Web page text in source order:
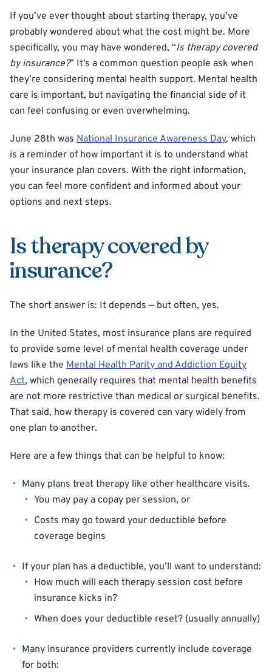
If you’ve ever thought about starting therapy, you’ve
probably wondered about what the cost might be. More
specifically, you may have wondered, “Is therapy covered
by insurance?” It’s a common question people ask when
they’re considering mental health support. Mental health
care is important, but navigating the financial side of it
can feel confusing or even overwhelming.
June 28th was National Insurance Awareness Day, which
is a reminder of how important it is to understand what
your insurance plan covers. With the right information,
you can feel more confident and informed about your
options and next steps.
Is therapy covered by
insurance?
The short answer is: It depends — but often, yes.
In the United States, most insurance plans are required
to provide some level of mental health coverage under
laws like the Mental Health Parity and Addiction Equity
Act, which generally requires that mental health benefits
are not more restrictive than medical or surgical benefits.
That said, how therapy is covered can vary widely from
one plan to another.
Here are a few things that can be helpful to know:
Many plans treat therapy like other healthcare visits.
You may pay a copay per session, or
Costs may go toward your deductible before
coverage begins
If your plan has a deductible, you’ll want to understand:
How much will each therapy session cost before
insurance kicks in?
When does your deductible reset? (usually annually)
Many insurance providers currently include coverage
for both: